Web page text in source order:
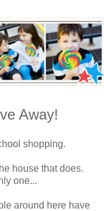
Away!
shopping.
house that does.
one...
around here have